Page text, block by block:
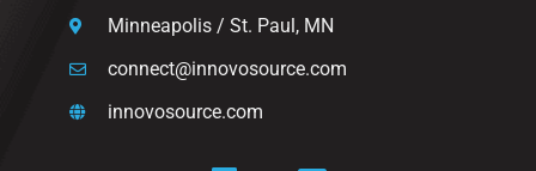
Minneapolis / St. Paul, MN
connect@innovosource.com
innovosource.com